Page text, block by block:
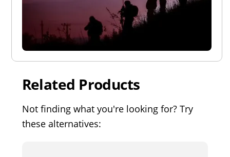
Related Products
Not finding what you're looking for? Try
these alternatives: